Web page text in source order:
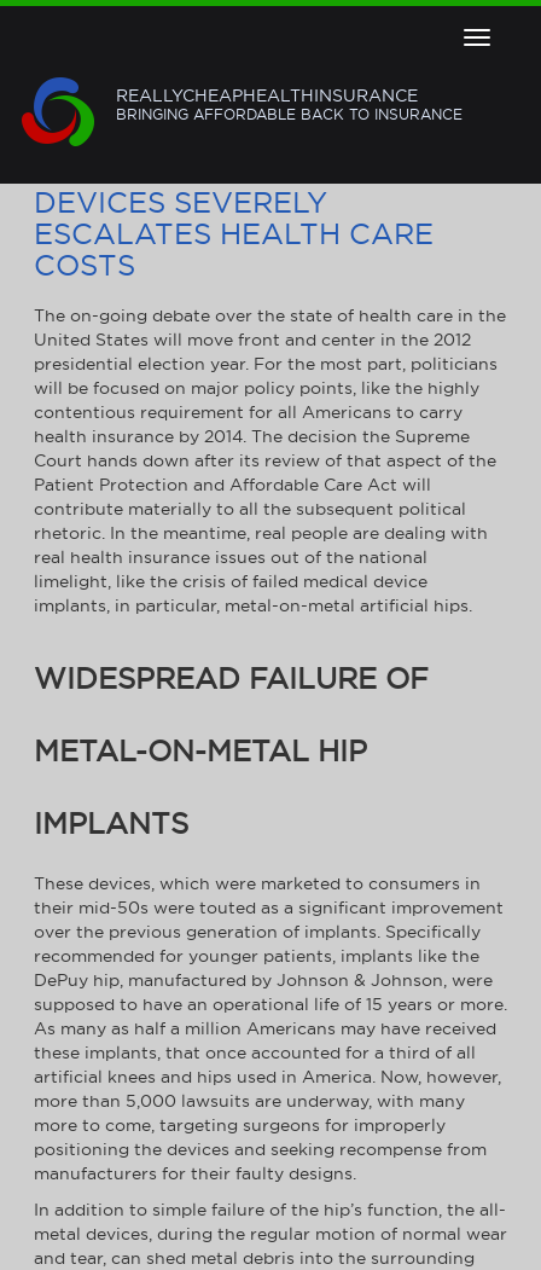
Toggle
REALLYCHEAPHEALTHINSURANCE
BRINGING AFFORDABLE BACK TO INSURANCE
DEVICES SEVERELY
ESCALATES HEALTH CARE
COSTS
The on-going debate over the state of health care in the
United States will move front and center in the 2012
presidential election year. For the most part, politicians
will be focused on major policy points, like the highly
contentious requirement for all Americans to carry
health insurance by 2014. The decision the Supreme
Court hands down after its review of that aspect of the
Patient Protection and Affordable Care Act will
contribute materially to all the subsequent political
rhetoric. In the meantime, real people are dealing with
real health insurance issues out of the national
limelight, like the crisis of failed medical device
implants, in particular, metal-on-metal artificial hips.
WIDESPREAD FAILURE OF
METAL-ON-METAL HIP
IMPLANTS
These devices, which were marketed to consumers in
their mid-50s were touted as a significant improvement
over the previous generation of implants. Specifically
recommended for younger patients, implants like the
DePuy hip, manufactured by Johnson & Johnson, were
supposed to have an operational life of 15 years or more.
As many as half a million Americans may have received
these implants, that once accounted for a third of all
artificial knees and hips used in America. Now, however,
more than 5,000 lawsuits are underway, with many
more to come, targeting surgeons for improperly
positioning the devices and seeking recompense from
manufacturers for their faulty designs.
In addition to simple failure of the hip’s function, the all-
metal devices, during the regular motion of normal wear
and tear, can shed metal debris into the surrounding